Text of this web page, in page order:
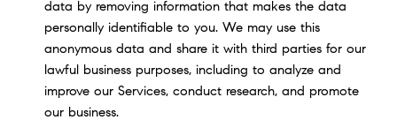
data by removing information that makes the data
personally identifiable to you. We may use this
anonymous data and share it with third parties for our
lawful business purposes, including to analyze and
improve our Services, conduct research, and promote
our business.